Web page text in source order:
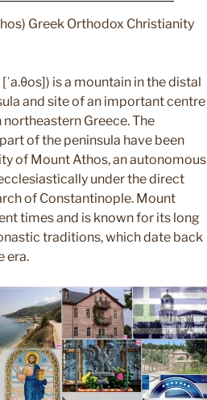
e
ss
n
g
er
b
er
el
e
a
m
m
ai
o
p
Li
n
k
h
ar
Greek Orthodox Christianity
is a mountain in the distal
and site of an important centre
Greece. The
of the peninsula have been
of Mount Athos, an autonomous
under the direct
of Constantinople. Mount
times and is known for its long
traditions, which date back
era.